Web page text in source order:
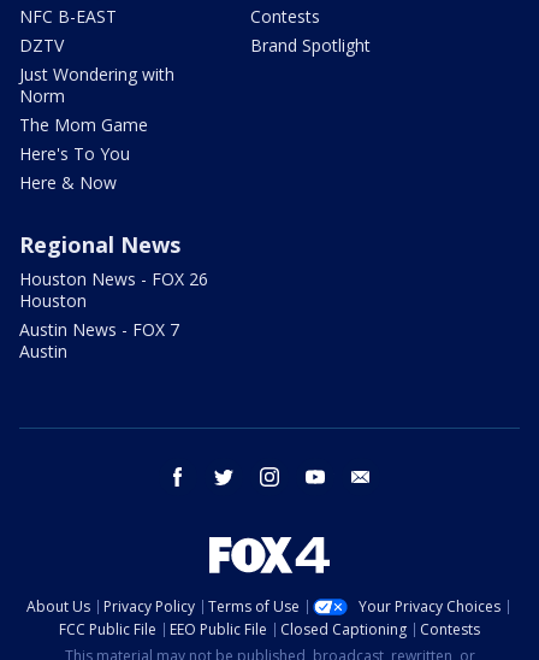
NFC B-EAST
DZTV
Just Wondering with
Norm
The Mom Game
Here's To You
Here & Now
Contests
Brand Spotlight
Regional News
Houston News - FOX 26
Houston
Austin News - FOX 7
Austin
facebook twitter instagram youtube
About Us Privacy Policy Terms of Use
Your Privacy Choices
FCC Public File
EEO Public File Closed Captioning
Contests
This material may not be published, broadcast, rewritten, or